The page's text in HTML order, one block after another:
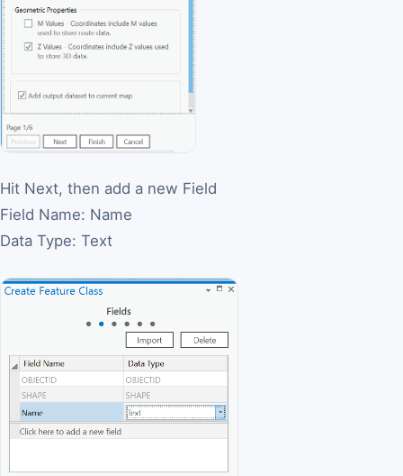
Hit Next, then add a new Field
Field Name: Name
Data Type: Text